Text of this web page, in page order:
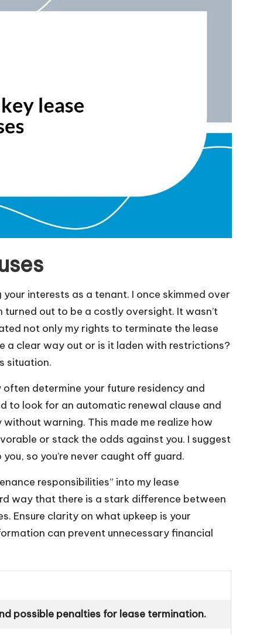
interests as a tenant. I once skimmed over
turned out to be a costly oversight. It wasn’t
not only my rights to terminate the lease
a clear way out or is it laden with restrictions?
situation.
determine your future residency and
to look for an automatic renewal clause and
warning. This made me realize how
or stack the odds against you. I suggest
so you’re never caught off guard.
responsibilities” into my lease
way that there is a stark difference between
Ensure clarity on what upkeep is your
can prevent unnecessary financial
possible penalties for lease termination.